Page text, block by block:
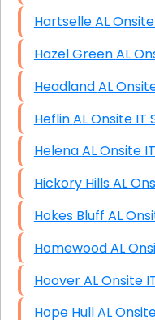
Hartselle AL
Hazel
Headland
Heflin AL Onsite
Helena AL
Hickory
Hokes
Hoover AL
Hope Hull